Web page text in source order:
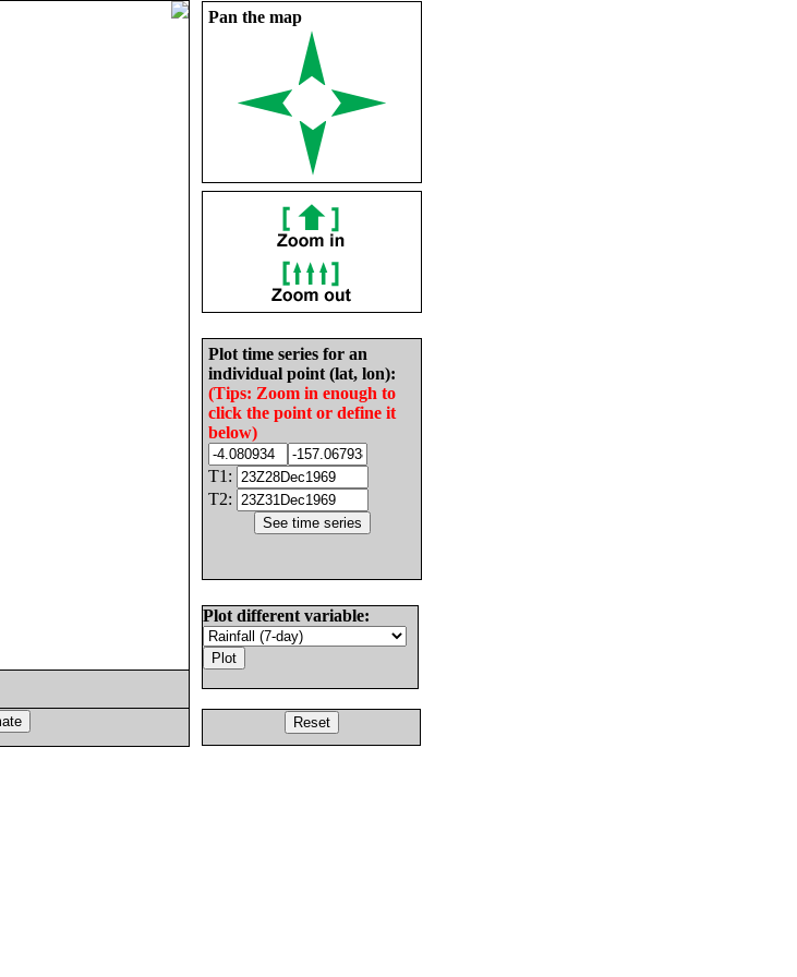
Pan the map
Plot time series for an
individual point (lat, lon):
(Tips: Zoom in enough to
click the point or define it
below)
T1:
T2:
Plot different variable: